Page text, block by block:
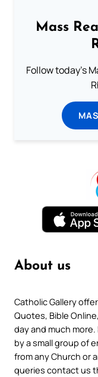
Mass
Follow today's
About us
Catholic Gallery
Quotes, Bible
day and much
by a small group of
from any Church or
queries contact us